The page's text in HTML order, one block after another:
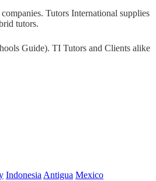
Tutors International supplies
tutors.
Guide). TI Tutors and Clients alike
Indonesia Antigua Mexico